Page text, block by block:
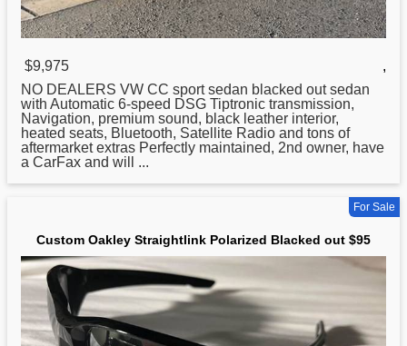
$9,975
,
NO DEALERS VW CC sport sedan blacked out sedan
with Automatic 6-speed DSG Tiptronic transmission,
Navigation, premium sound, black leather interior,
heated seats, Bluetooth, Satellite Radio and tons of
aftermarket extras Perfectly maintained, 2nd owner, have
a CarFax and will ...
For Sale
Custom Oakley Straightlink Polarized Blacked out $95